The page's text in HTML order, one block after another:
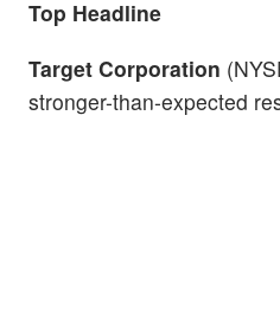
Top Headline
Target Corporation
stronger-than-expected